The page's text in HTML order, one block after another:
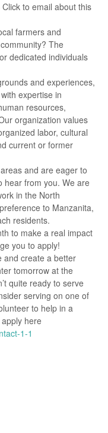
Click to email about this
farmers and
The
dedicated individuals
and experiences,
expertise in
resources,
organization values
labor, cultural
current or former
and are eager to
hear from you. We are
in the North
to Manzanita,
residents.
to make a real impact
you to apply!
and create a better
tomorrow at the
quite ready to serve
serving on one of
to help in a
here
1-1